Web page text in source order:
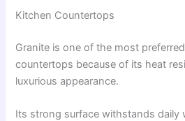
Kitchen Countertops
Granite is one of the most
countertops because of its heat
luxurious appearance.
Its strong surface withstands daily